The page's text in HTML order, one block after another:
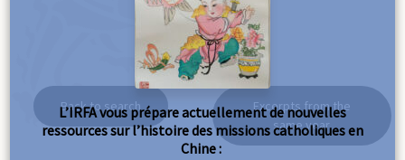
Tokyo
Back to search
Excerpts from the
same year
L’IRFA vous prépare actuellement de nouvelles
ressources sur l’histoire des missions catholiques en
Chine :